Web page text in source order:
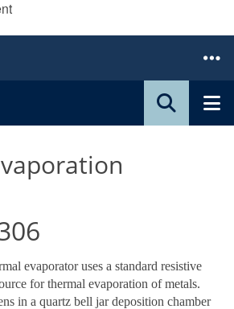
evaporator uses a standard resistive
for thermal evaporation of metals.
in a quartz bell jar deposition chamber